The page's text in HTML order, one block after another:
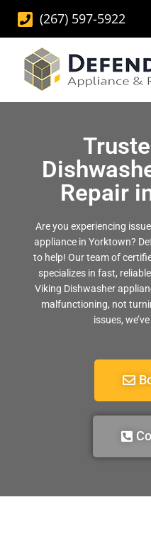
(267) 597-5922
Repair
Are you experiencing
appliance in Yorktown?
to help! Our team of
specializes in fast,
Viking Dishwasher
malfunctioning, not
issues,